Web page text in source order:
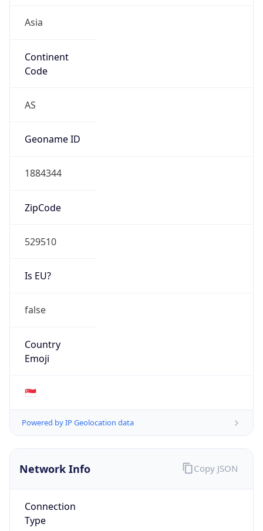
Asia
Continent
Code
AS
Geoname ID
1884344
ZipCode
529510
Is EU?
false
Country
Emoji
🇸🇬
Powered by IP Geolocation data
Network Info
Connection
Type
Copy JSON